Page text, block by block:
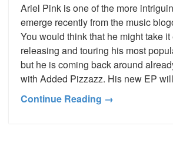
Ariel Pink is one of the more
emerge recently from the music
You would think that he might take it
releasing and touring his most
but he is coming back around
with Added Pizzazz. His new EP
Continue Reading →